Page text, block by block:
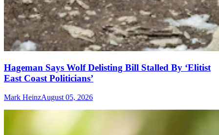
Hageman Says Wolf Delisting Bill Stalled By ‘Elitist
East Coast Politicians’
Mark HeinzAugust 05, 2026